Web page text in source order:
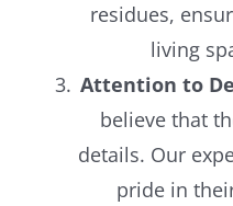
residues,
living
Attention to
believe that
details. Our
pride in